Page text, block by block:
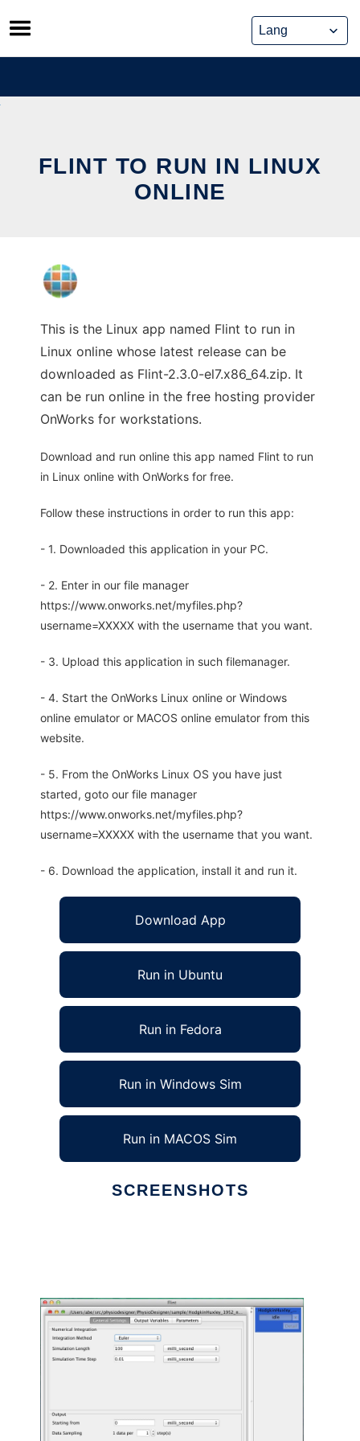
Skip
to
content
FLINT TO RUN IN LINUX
ONLINE
This is the Linux app named Flint to run in
Linux online whose latest release can be
downloaded as Flint-2.3.0-el7.x86_64.zip. It
can be run online in the free hosting provider
OnWorks for workstations.
Download and run online this app named Flint to run
in Linux online with OnWorks for free.
Follow these instructions in order to run this app:
- 1. Downloaded this application in your PC.
- 2. Enter in our file manager
https://www.onworks.net/myfiles.php?
username=XXXXX with the username that you want.
- 3. Upload this application in such filemanager.
- 4. Start the OnWorks Linux online or Windows
online emulator or MACOS online emulator from this
website.
- 5. From the OnWorks Linux OS you have just
started, goto our file manager
https://www.onworks.net/myfiles.php?
username=XXXXX with the username that you want.
- 6. Download the application, install it and run it.
Download App
Run in Ubuntu
Run in Fedora
Run in Windows Sim
Run in MACOS Sim
SCREENSHOTS